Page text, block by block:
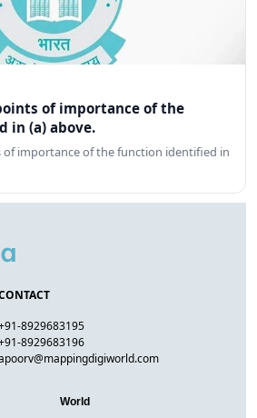
of importance of the
in (a) above.
of importance of the function identified in
8929683195
8929683196
World